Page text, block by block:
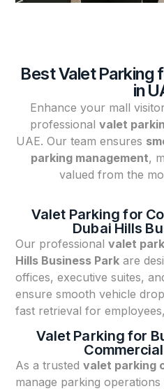
Best Valet Parking
in
Enhance your mall
professional valet
UAE. Our team ensures
parking management,
valued from the
Valet Parking for
Dubai Hills
Our professionalvalet
Hills Business Park are
offices, executive suites,
ensure smooth vehicle
fast retrieval for
Valet Parking for
As a trustedvalet parking
manage parking